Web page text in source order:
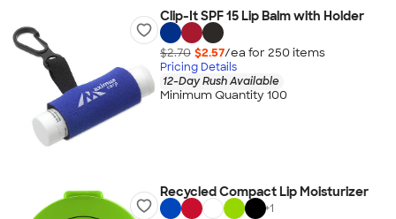
Clip-It SPF 15 Lip Balm with Holder
$2.70 $2.57/ea for 250 items
Pricing Details
12-Day Rush Available
Minimum Quantity 100
Recycled Compact Lip Moisturizer
+1